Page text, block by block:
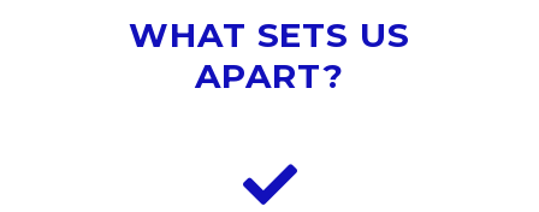
WHAT SETS US
APART?